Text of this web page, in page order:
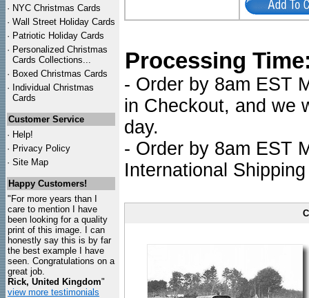
· NYC Christmas Cards
· Wall Street Holiday Cards
· Patriotic Holiday Cards
· Personalized Christmas
Cards Collections...
· Boxed Christmas Cards
· Individual Christmas
Cards
Customer Service
· Help!
· Privacy Policy
· Site Map
Happy Customers!
"For more years than I
care to mention I have
been looking for a quality
print of this image. I can
honestly say this is by far
the best example I have
seen. Congratulations on a
great job.
Rick, United Kingdom"
view more testimonials
Processing
- Order by 8am EST
in Checkout, and we
day.
- Order by 8am EST
International